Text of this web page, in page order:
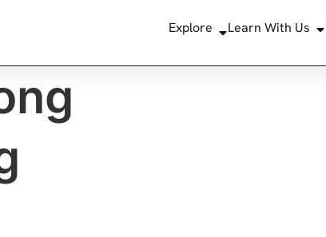
Explore Learn With Us